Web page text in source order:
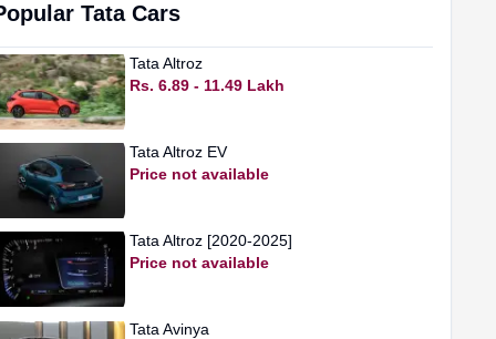
TataCars
Tata Altroz
Rs. 6.89 - 11.49 Lakh
Tata Altroz EV
Price not available
Tata Altroz [2020-2025]
Price not available
Tata Avinya